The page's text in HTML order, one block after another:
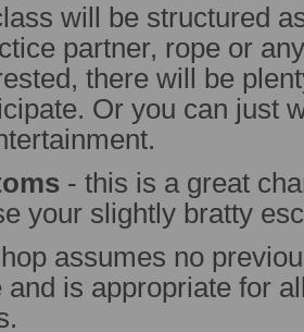
will be structured
partner, rope or
there will be
Or you can just
- this is a great
your slightly bratty
assumes no
and is appropriate for